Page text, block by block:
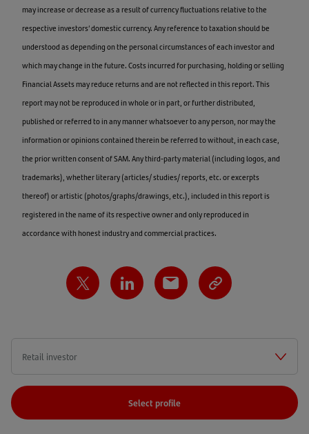
may increase or decrease as a result of currency fluctuations relative to the
respective investors’ domestic currency. Any reference to taxation should be
understood as depending on the personal circumstances of each investor and
which may change in the future. Costs incurred for purchasing, holding or selling
Financial Assets may reduce returns and are not reflected in this report. This
report may not be reproduced in whole or in part, or further distributed,
published or referred to in any manner whatsoever to any person, nor may the
information or opinions contained therein be referred to without, in each case,
the prior written consent of SAM. Any third-party material (including logos, and
trademarks), whether literary (articles/ studies/ reports, etc. or excerpts
thereof) or artistic (photos/graphs/drawings, etc.), included in this report is
registered in the name of its respective owner and only reproduced in
accordance with honest industry and commercial practices.
Select profile